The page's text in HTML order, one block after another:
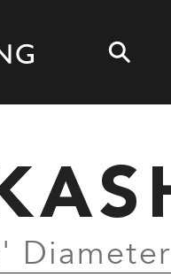
Diameter